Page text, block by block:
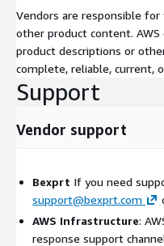
Vendors are responsible
other product content.
product descriptions or
complete, reliable, current,
Support
Vendor support
Bexprt If you need
support@bexprt.com
AWS Infrastructure:
response support